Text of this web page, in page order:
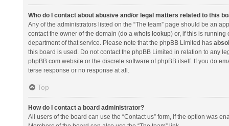
Who do I contact about abusive and/or legal matters related to this
Any of the administrators listed on the “The team” page should be an
contact the owner of the domain (do a whois lookup) or, if this is running
department of that service. Please note that the phpBB Limited has
this board is used. Do not contact the phpBB Limited in relation to any
phpBB.com website or the discrete software of phpBB itself. If you do
terse response or no response at all.
Top
How do I contact a board administrator?
All users of the board can use the “Contact us” form, if the option was